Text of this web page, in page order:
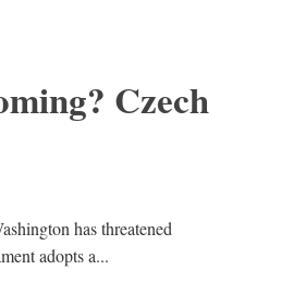
Czech
has threatened
adopts a...